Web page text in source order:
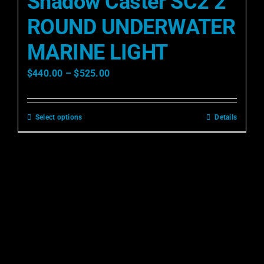
ROUND UNDERWATER
MARINE LIGHT
$440.00 –$525.00
Select options Details